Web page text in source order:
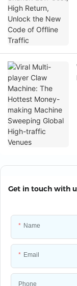
Get in touch with
Name
Email
Phone